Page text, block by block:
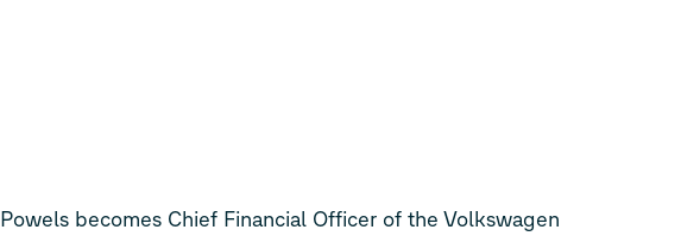
becomes Chief Financial Officer of the Volkswagen